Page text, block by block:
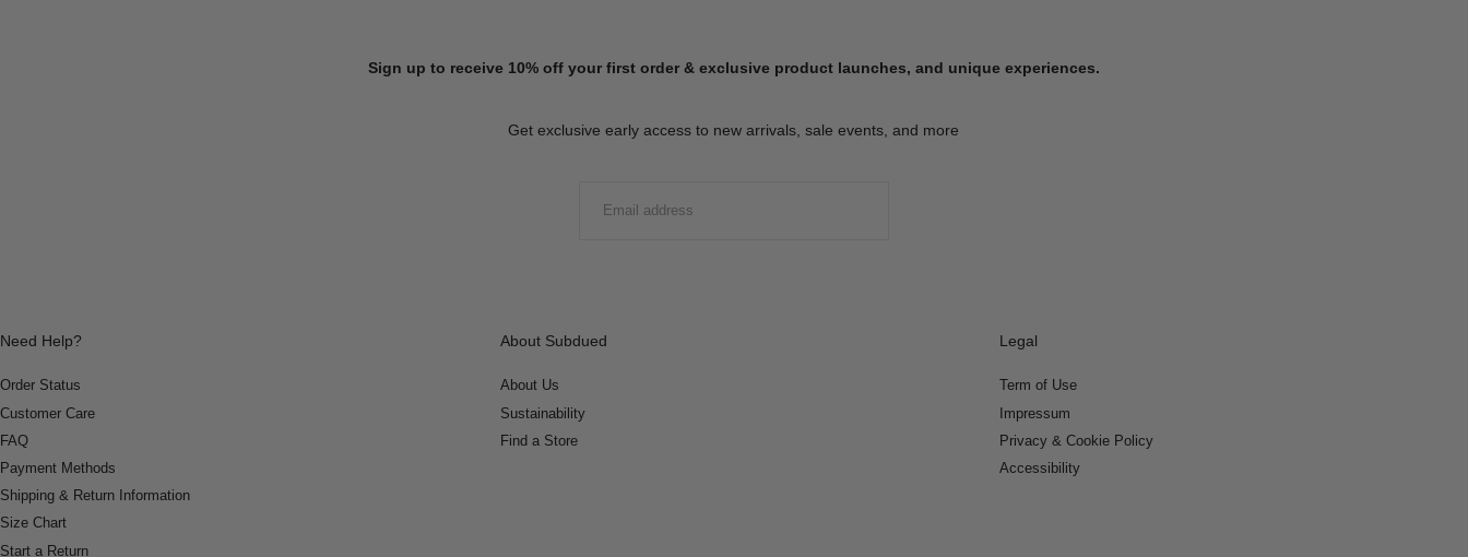
Sign up to receive 10% off your first order & exclusive product launches, and unique experiences.
Get exclusive early access to new arrivals, sale events, and more
Need Help?
Order Status
Customer Care
FAQ
Payment Methods
Shipping & Return Information
Size Chart
Start a Return
About Subdued
About Us
Sustainability
Find a Store
Legal
Term of Use
Impressum
Privacy & Cookie Policy
Accessibility